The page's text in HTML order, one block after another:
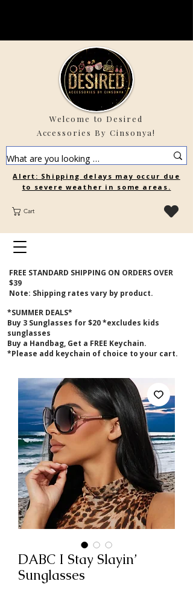
Welcome to Desired
Accessories By Cinsonya!
Alert: Shipping delays may occur due
to severe weather in some areas.
Cart
FREE STANDARD SHIPPING ON ORDERS OVER
$39
Note: Shipping rates vary by product.
*SUMMER DEALS*
Buy 3 Sunglasses for $20 *excludes kids
sunglasses
Buy a Handbag, Get a FREE Keychain.
*Please add keychain of choice to your cart.
DABC I Stay Slayin’
Sunglasses